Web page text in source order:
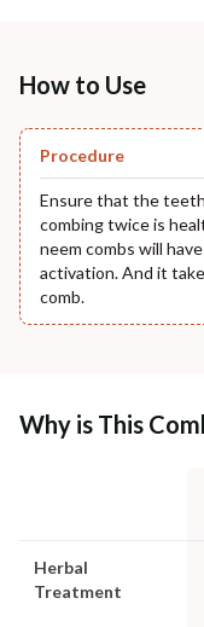
How to Use
Procedure
Ensure that the
combing twice is
neem combs will
activation. And it
comb.
Why is This
Herbal
Treatment